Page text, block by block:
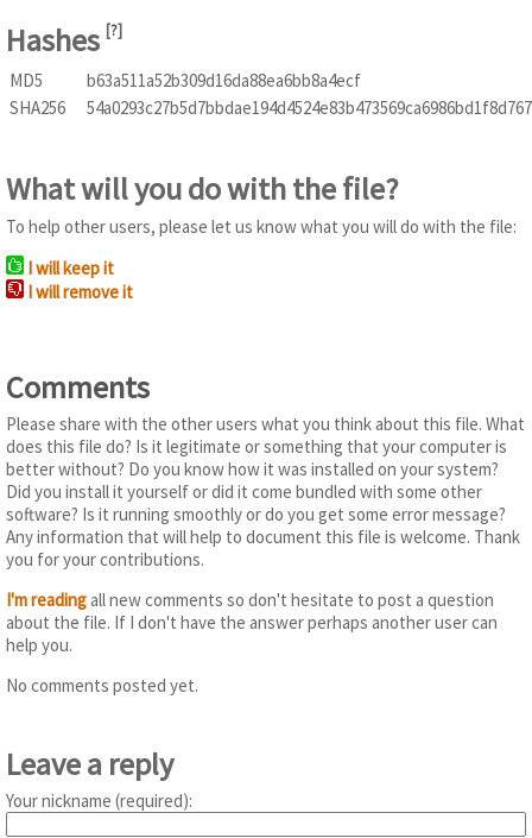
Hashes [?]
MD5
b63a511a52b309d16da88ea6bb8a4ecf
SHA256
What will you do with the file?
To help other users, please let us know what you will do with the file:
I will keep it
I will remove it
Comments
Please share with the other users what you think about this file. What
does this file do? Is it legitimate or something that your computer is
better without? Do you know how it was installed on your system?
Did you install it yourself or did it come bundled with some other
software? Is it running smoothly or do you get some error message?
Any information that will help to document this file is welcome. Thank
you for your contributions.
I'm readingall new comments so don't hesitate to post a question
about the file. If I don't have the answer perhaps another user can
help you.
No comments posted yet.
Leave a reply
Your nickname (required):